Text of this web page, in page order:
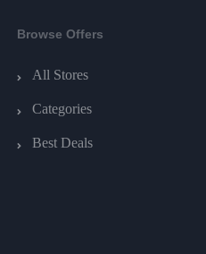
Browse Offers
All Stores
Categories
Best Deals